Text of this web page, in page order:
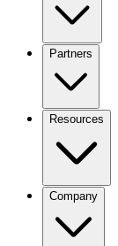
Partners
Resources
Company